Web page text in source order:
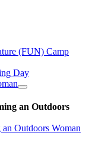
(FUN) Camp
Day
an Outdoors
Outdoors Woman